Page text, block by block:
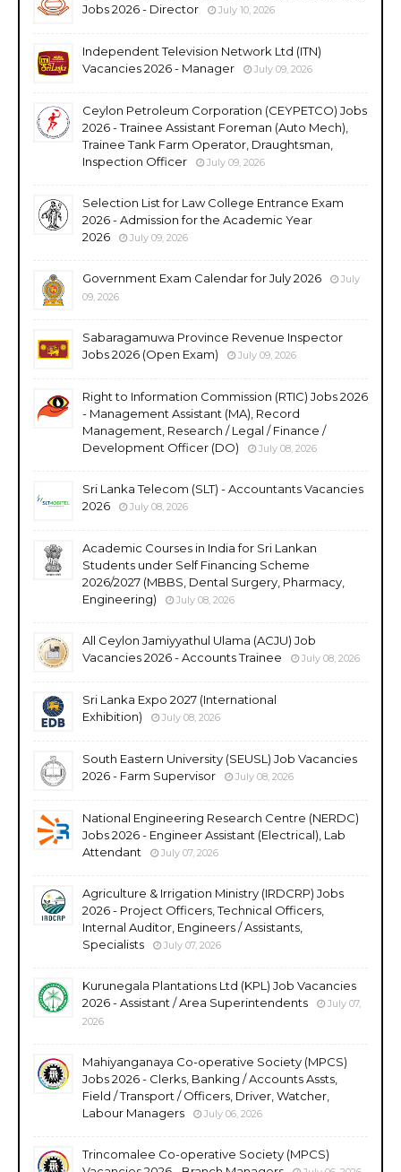
Jobs 2026 - Director
July 10, 2026
Independent Television Network Ltd (ITN)
Vacancies 2026 - Manager
July 09, 2026
Ceylon Petroleum Corporation (CEYPETCO) Jobs
2026 - Trainee Assistant Foreman (Auto Mech),
Trainee Tank Farm Operator, Draughtsman,
Inspection Officer
July 09, 2026
Selection List for Law College Entrance Exam
2026 - Admission for the Academic Year
2026
July 09, 2026
Government Exam Calendar for July 2026
July
09, 2026
Sabaragamuwa Province Revenue Inspector
Jobs 2026 (Open Exam)
July 09, 2026
Right to Information Commission (RTIC) Jobs 2026
- Management Assistant (MA), Record
Management, Research / Legal / Finance /
Development Officer (DO)
July 08, 2026
Sri Lanka Telecom (SLT) - Accountants Vacancies
2026
July 08, 2026
Academic Courses in India for Sri Lankan
Students under Self Financing Scheme
2026/2027 (MBBS, Dental Surgery, Pharmacy,
Engineering)
July 08, 2026
All Ceylon Jamiyyathul Ulama (ACJU) Job
Vacancies 2026 - Accounts Trainee
July 08, 2026
Sri Lanka Expo 2027 (International
Exhibition)
July 08, 2026
South Eastern University (SEUSL) Job Vacancies
2026 - Farm Supervisor
July 08, 2026
National Engineering Research Centre (NERDC)
Jobs 2026 - Engineer Assistant (Electrical), Lab
Attendant
July 07, 2026
Agriculture & Irrigation Ministry (IRDCRP) Jobs
2026 - Project Officers, Technical Officers,
Internal Auditor, Engineers / Assistants,
Specialists
July 07, 2026
Kurunegala Plantations Ltd (KPL) Job Vacancies
2026 - Assistant / Area Superintendents
July 07,
2026
Mahiyanganaya Co-operative Society (MPCS)
Jobs 2026 - Clerks, Banking / Accounts Assts,
Field / Transport / Officers, Driver, Watcher,
Labour Managers
July 06, 2026
Trincomalee Co-operative Society (MPCS)